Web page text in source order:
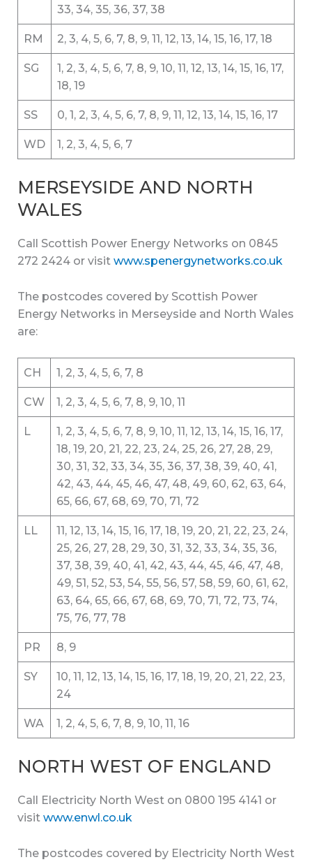
33, 34, 35, 36, 37, 38
RM 2, 3, 4, 5, 6, 7, 8, 9, 11, 12, 13, 14, 15, 16, 17, 18
SG
1, 2, 3, 4, 5, 6, 7, 8, 9, 10, 11, 12, 13, 14, 15, 16, 17,
18, 19
SS 0, 1, 2, 3, 4, 5, 6, 7, 8, 9, 11, 12, 13, 14, 15, 16, 17
WD 1, 2, 3, 4, 5, 6, 7
MERSEYSIDE AND NORTH
WALES
Call Scottish Power Energy Networks on 0845
272 2424 or visit www.spenergynetworks.co.uk
The postcodes covered by Scottish Power
Energy Networks in Merseyside and North Wales
are:
CH 1, 2, 3, 4, 5, 6, 7, 8
CW 1, 2, 3, 4, 5, 6, 7, 8, 9, 10, 11
L
1, 2, 3, 4, 5, 6, 7, 8, 9, 10, 11, 12, 13, 14, 15, 16, 17,
18, 19, 20, 21, 22, 23, 24, 25, 26, 27, 28, 29,
30, 31, 32, 33, 34, 35, 36, 37, 38, 39, 40, 41,
42, 43, 44, 45, 46, 47, 48, 49, 60, 62, 63, 64,
65, 66, 67, 68, 69, 70, 71, 72
LL
11, 12, 13, 14, 15, 16, 17, 18, 19, 20, 21, 22, 23, 24,
25, 26, 27, 28, 29, 30, 31, 32, 33, 34, 35, 36,
37, 38, 39, 40, 41, 42, 43, 44, 45, 46, 47, 48,
49, 51, 52, 53, 54, 55, 56, 57, 58, 59, 60, 61, 62,
63, 64, 65, 66, 67, 68, 69, 70, 71, 72, 73, 74,
75, 76, 77, 78
PR 8, 9
SY
10, 11, 12, 13, 14, 15, 16, 17, 18, 19, 20, 21, 22, 23,
24
WA 1, 2, 4, 5, 6, 7, 8, 9, 10, 11, 16
NORTH WEST OF ENGLAND
Call Electricity North West on 0800 195 4141 or
visit www.enwl.co.uk
The postcodes covered by Electricity North West